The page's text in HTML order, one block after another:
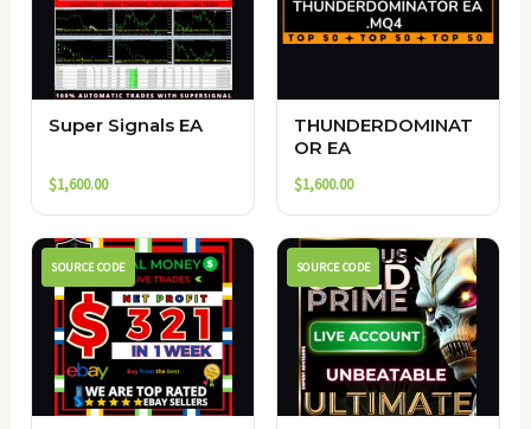
Super Signals EA
$1,600.00
THUNDERDOMINAT
OR EA
$1,600.00
SOURCE CODE SOURCE CODE